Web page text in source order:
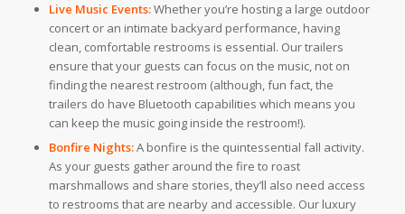
Live Music Events:Whether you’re hosting a large outdoor
concert or an intimate backyard performance, having
clean, comfortable restrooms is essential. Our trailers
ensure that your guests can focus on the music, not on
finding the nearest restroom (although, fun fact, the
trailers do have Bluetooth capabilities which means you
can keep the music going inside the restroom!).
Bonfire Nights:A bonfire is the quintessential fall activity.
As your guests gather around the fire to roast
marshmallows and share stories, they’ll also need access
to restrooms that are nearby and accessible. Our luxury